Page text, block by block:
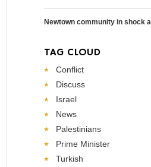
Newtown community in shock
TAG CLOUD
Conflict
Discuss
Israel
News
Palestinians
Prime Minister
Turkish